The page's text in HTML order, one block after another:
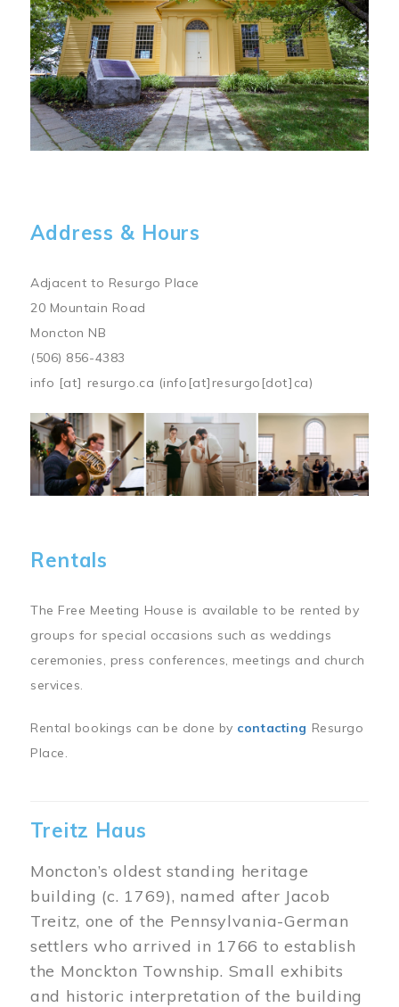
Address & Hours
Adjacent to Resurgo Place
20 Mountain Road
Moncton NB
(506) 856-4383
info [at] resurgo.ca (info[at]resurgo[dot]ca)
Image
Rentals
The Free Meeting House is available to be rented by
groups for special occasions such as weddings
ceremonies, press conferences, meetings and church
services.
Rental bookings can be done by contacting Resurgo
Place.
Treitz Haus
Moncton’s oldest standing heritage
building (c. 1769), named after Jacob
Treitz, one of the Pennsylvania-German
settlers who arrived in 1766 to establish
the Monckton Township. Small exhibits
and historic interpretation of the building